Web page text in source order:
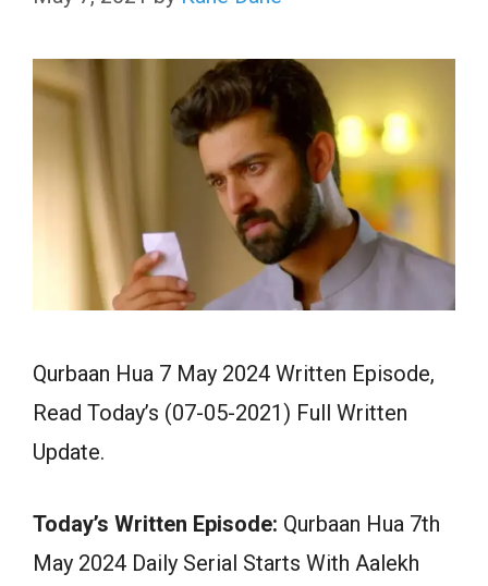
Qurbaan Hua 7 May 2024 Written Episode,
Read Today’s (07-05-2021) Full Written
Update.
Today’s Written Episode: Qurbaan Hua 7th
May 2024 Daily Serial Starts With Aalekh